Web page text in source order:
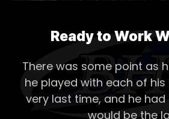
Ready to Work
There was some point as
he played with each of his
very last time, and he
would be the